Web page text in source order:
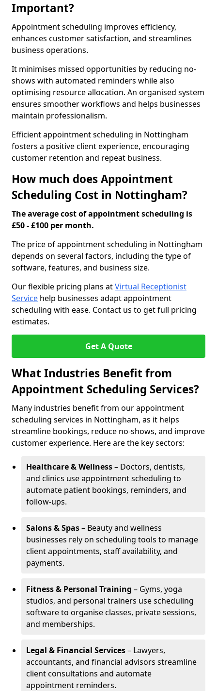
Important?
Appointment scheduling improves efficiency,
enhances customer satisfaction, and streamlines
business operations.
It minimises missed opportunities by reducing no-
shows with automated reminders while also
optimising resource allocation. An organised system
ensures smoother workflows and helps businesses
maintain professionalism.
Efficient appointment scheduling in Nottingham
fosters a positive client experience, encouraging
customer retention and repeat business.
How much does Appointment
Scheduling Cost in Nottingham?
The average cost of appointment scheduling is
£50 - £100 per month.
The price of appointment scheduling in Nottingham
depends on several factors, including the type of
software, features, and business size.
Our flexible pricing plans atVirtual Receptionist
Service help businesses adapt appointment
scheduling with ease. Contact us to get full pricing
estimates.
Get A Quote
What Industries Benefit from
Appointment Scheduling Services?
Many industries benefit from our appointment
scheduling services in Nottingham, as it helps
streamline bookings, reduce no-shows, and improve
customer experience. Here are the key sectors:
Healthcare & Wellness– Doctors, dentists,
and clinics use appointment scheduling to
automate patient bookings, reminders, and
follow-ups.
Salons & Spas– Beauty and wellness
businesses rely on scheduling tools to manage
client appointments, staff availability, and
payments.
Fitness & Personal Training – Gyms, yoga
studios, and personal trainers use scheduling
software to organise classes, private sessions,
and memberships.
Legal & Financial Services– Lawyers,
accountants, and financial advisors streamline
client consultations and automate
appointment reminders.